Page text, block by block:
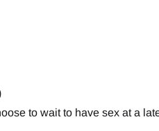
to wait to have sex at a